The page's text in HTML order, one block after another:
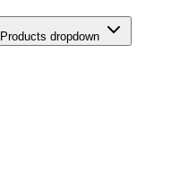
dropdown